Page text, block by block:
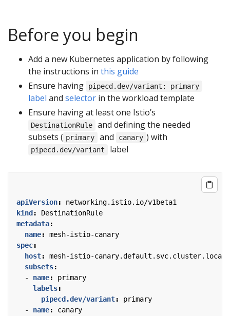
Before you begin
Add a new Kubernetes application by following
the instructions in this guide
Ensure having
pipecd.dev/variant: primary
label and selector in the workload template
Ensure having at least one Istio’s
DestinationRule
and defining the needed
subsets ( primary and canary ) with
pipecd.dev/variant label
apiVersion:
networking.istio.io/v1beta1
kind :
DestinationRule
metadata:
name:
mesh-istio-canary
spec:
host:
mesh-istio-canary.default.svc.cluster.local
subsets:
- name:
primary
labels:
pipecd.dev/variant:
primary
- name:
canary